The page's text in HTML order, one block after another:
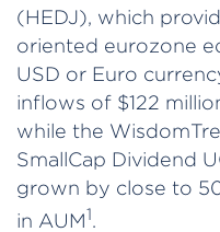
(HEDJ), which
oriented eurozone
USD or Euro
inflows of $122
while the
SmallCap Dividend
grown by close to
in AUM1.